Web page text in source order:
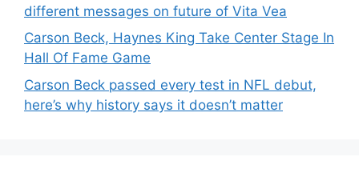
different messages on future of Vita Vea
Carson Beck, Haynes King Take Center Stage In
Hall Of Fame Game
Carson Beck passed every test in NFL debut,
here’s why history says it doesn’t matter